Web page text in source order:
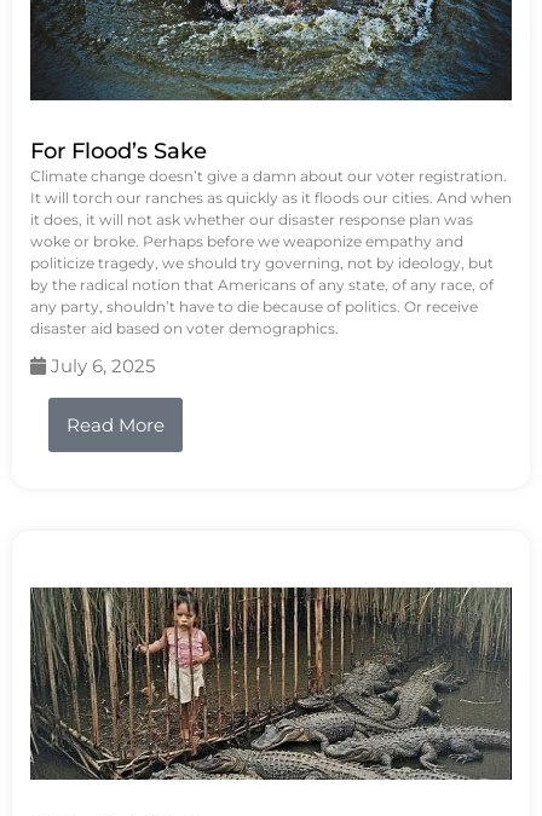
For Flood’s Sake
Climate change doesn’t give a damn about our voter registration.
It will torch our ranches as quickly as it floods our cities. And when
it does, it will not ask whether our disaster response plan was
woke or broke. Perhaps before we weaponize empathy and
politicize tragedy, we should try governing, not by ideology, but
by the radical notion that Americans of any state, of any race, of
any party, shouldn’t have to die because of politics. Or receive
disaster aid based on voter demographics.
July 6, 2025
Read More